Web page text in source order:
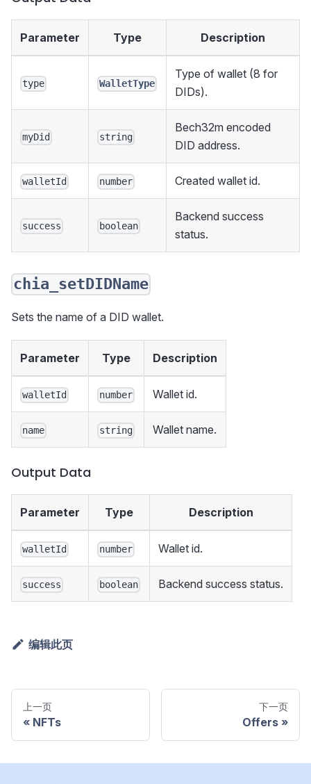
Parameter Type Description
type WalletType
Type of wallet (8 for
DIDs).
myDid string
Bech32m encoded
DID address.
walletId number Created wallet id.
success boolean
Backend success
status.
chia_setDIDName
Sets the name of a DID wallet.
Parameter Type Description
walletId number Wallet id.
name string Wallet name.
Output Data
Parameter Type Description
walletId number Wallet id.
success boolean Backend success status.
编辑此页
上一页
NFTs
下一页
Offers